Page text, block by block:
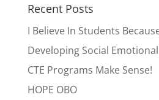
Recent Posts
I Believe In Students
Developing Social
CTE Programs Make Sense!
HOPE OBO